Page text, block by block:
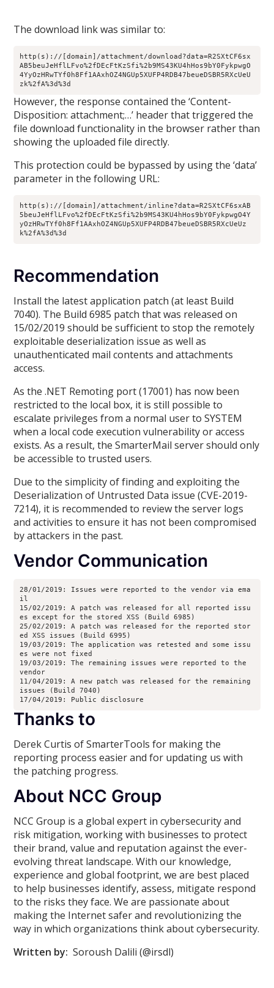
The download link was similar to:
http(s)://[domain]/attachment/download?data=R2SXtCF6sx
AB5beuJeHflLFvo%2fDEcFtKzSfi%2b9MS43KU4hHos9bY0FykpwgO
4YyOzHRwTYf0h8Ff1AAxhOZ4NGUp5XUFP4RDB47beueDSBR5RXcUeU
zk%2fA%3d%3d
However, the response contained the ‘Content-
Disposition: attachment;…’ header that triggered the
file download functionality in the browser rather than
showing the uploaded file directly.
This protection could be bypassed by using the ‘data’
parameter in the following URL:
http(s)://[domain]/attachment/inline?data=R2SXtCF6sxAB
5beuJeHflLFvo%2fDEcFtKzSfi%2b9MS43KU4hHos9bY0FykpwgO4Y
yOzHRwTYf0h8Ff1AAxhOZ4NGUp5XUFP4RDB47beueDSBR5RXcUeUz
k%2fA%3d%3d
Recommendation
Install the latest application patch (at least Build
7040). The Build 6985 patch that was released on
15/02/2019 should be sufficient to stop the remotely
exploitable deserialization issue as well as
unauthenticated mail contents and attachments
access.
As the .NET Remoting port (17001) has now been
restricted to the local box, it is still possible to
escalate privileges from a normal user to SYSTEM
when a local code execution vulnerability or access
exists. As a result, the SmarterMail server should only
be accessible to trusted users.
Due to the simplicity of finding and exploiting the
Deserialization of Untrusted Data issue (CVE-2019-
7214), it is recommended to review the server logs
and activities to ensure it has not been compromised
by attackers in the past.
Vendor Communication
28/01/2019: Issues were reported to the vendor via ema
il
15/02/2019: A patch was released for all reported issu
es except for the stored XSS (Build 6985)
25/02/2019: A patch was released for the reported stor
ed XSS issues (Build 6995)
19/03/2019: The application was retested and some issu
es were not fixed
19/03/2019: The remaining issues were reported to the
vendor
11/04/2019: A new patch was released for the remaining
issues (Build 7040)
17/04/2019: Public disclosure
Thanks to
Derek Curtis of SmarterTools for making the
reporting process easier and for updating us with
the patching progress.
About NCC Group
NCC Group is a global expert in cybersecurity and
risk mitigation, working with businesses to protect
their brand, value and reputation against the ever-
evolving threat landscape. With our knowledge,
experience and global footprint, we are best placed
to help businesses identify, assess, mitigate respond
to the risks they face. We are passionate about
making the Internet safer and revolutionizing the
way in which organizations think about cybersecurity.
Written by: Soroush Dalili (@irsdl)